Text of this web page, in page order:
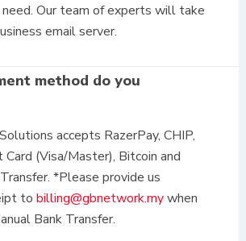
need. Our team of experts will take
email server.
method do you
accepts RazerPay, CHIP,
Card (Visa/Master), Bitcoin and
*Please provide us
to billing@gbnetwork.mywhen
Bank Transfer.